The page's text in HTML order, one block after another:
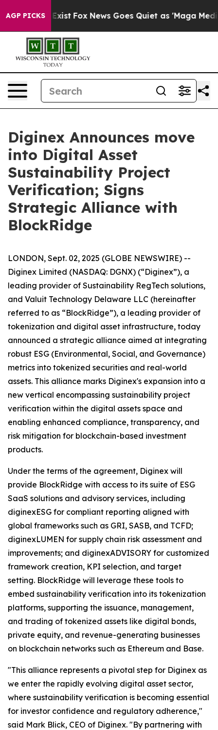
AGP PICKS
Exist Fox News Goes Quiet as 'Maga Media
Diginex Announces move
into Digital Asset
Sustainability Project
Verification; Signs
Strategic Alliance with
BlockRidge
LONDON, Sept. 02, 2025 (GLOBE NEWSWIRE) --
Diginex Limited (NASDAQ: DGNX) (“Diginex”), a
leading provider of Sustainability RegTech solutions,
and Valuit Technology Delaware LLC (hereinafter
referred to as “BlockRidge”), a leading provider of
tokenization and digital asset infrastructure, today
announced a strategic alliance aimed at integrating
robust ESG (Environmental, Social, and Governance)
metrics into tokenized securities and real-world
assets. This alliance marks Diginex's expansion into a
new vertical encompassing sustainability project
verification within the digital assets space and
enabling enhanced compliance, transparency, and
risk mitigation for blockchain-based investment
products.
Under the terms of the agreement, Diginex will
provide BlockRidge with access to its suite of ESG
SaaS solutions and advisory services, including
diginexESG for compliant reporting aligned with
global frameworks such as GRI, SASB, and TCFD;
diginexLUMEN for supply chain risk assessment and
improvements; and diginexADVISORY for customized
framework creation, KPI selection, and target
setting. BlockRidge will leverage these tools to
embed sustainability verification into its tokenization
platforms, supporting the issuance, management,
and trading of tokenized assets like digital bonds,
private equity, and revenue-generating businesses
on blockchain networks such as Ethereum and Base.
"This alliance represents a pivotal step for Diginex as
we enter the rapidly evolving digital asset sector,
where sustainability verification is becoming essential
for investor confidence and regulatory adherence,"
said Mark Blick, CEO of Diginex. "By partnering with